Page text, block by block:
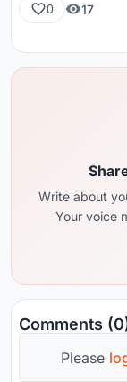
0 17
Write about
Your voice
Comments
Please